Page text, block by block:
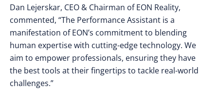
Dan Lejerskar, CEO & Chairman of EON Reality,
commented, “The Performance Assistant is a
manifestation of EON’s commitment to blending
human expertise with cutting-edge technology. We
aim to empower professionals, ensuring they have
the best tools at their fingertips to tackle real-world
challenges.”